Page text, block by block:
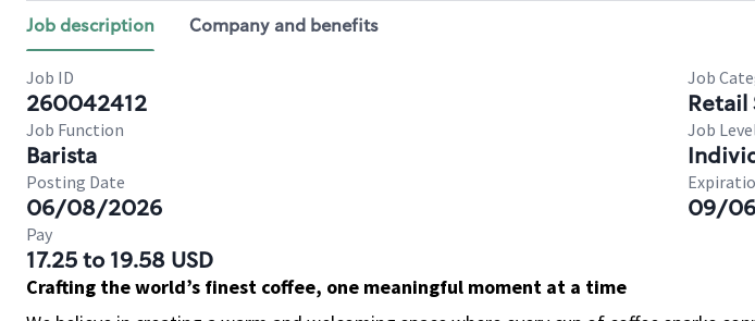
Job description Company and benefits
Job ID
260042412
Job
Retail
Job Function
Barista
Job
Posting Date
06/08/2026 09/
Pay
17.25 to 19.58 USD
Crafting the world’s finest coffee, one meaningful moment at a time